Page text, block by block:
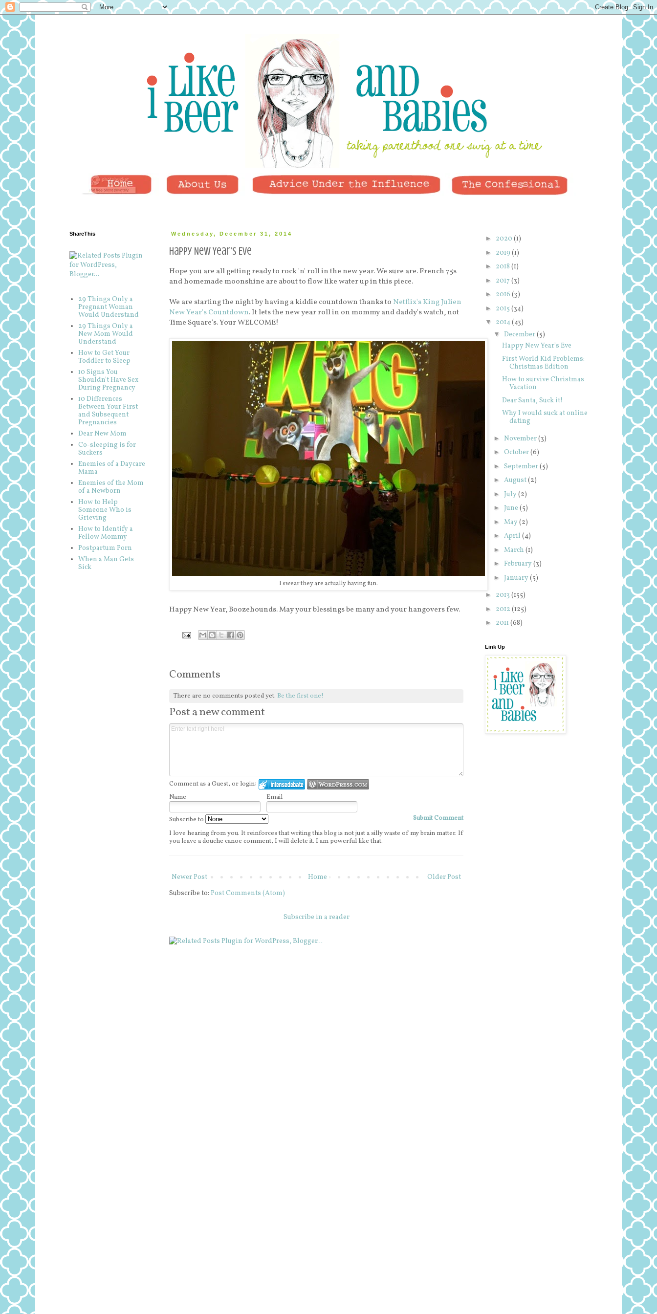
Wednesday, December 31, 2014
Happy New Year's Eve
Hope you are all getting ready to rock 'n' roll in the new year. We sure are. French 75s
and homemade moonshine are about to flow like water up in this piece.
We are starting the night by having a kiddie countdown thanks to Netflix's King Julien
New Year's Countdown. It lets the new year roll in on mommy and daddy's watch, not
Time Square's. Your WELCOME!
I swear they are actually having fun.
Happy New Year, Boozehounds. May your blessings be many and your hangovers few.
Comments
There are no comments posted yet. Be the first one!
Post a new comment
Comment as a Guest, or login:
Name
Email
Submit Comment
Subscribe to
I love hearing from you. It reinforces that writing this blog is not just a silly waste of my brain matter. If
you leave a douche canoe comment, I will delete it. I am powerful like that.
Newer Post Older Post
Home
Subscribe to: Post Comments (Atom)
Subscribe in a reader
ShareThis
29 Things Only a
Pregnant Woman
Would Understand
29 Things Only a
New Mom Would
Understand
How to Get Your
Toddler to Sleep
10 Signs You
Shouldn't Have Sex
During Pregnancy
10 Differences
Between Your First
and Subsequent
Pregnancies
Dear New Mom
Co-sleeping is for
Suckers
Enemies of a Daycare
Mama
Enemies of the Mom
of a Newborn
How to Help
Someone Who is
Grieving
How to Identify a
Fellow Mommy
Postpartum Porn
When a Man Gets
Sick
► 2020 (1)
► 2019 (1)
► 2018 (1)
► 2017 (3)
► 2016 (3)
► 2015 (34)
▼ 2014(43)
▼ December(5)
Happy New Year's Eve
First World Kid Problems:
Christmas Edition
How to survive Christmas
Vacation
Dear Santa, Suck it!
Why I would suck at online
dating
► November(3)
► October(6)
► September(5)
► August(2)
► July(2)
► June (5)
► May(2)
► April (4)
► March (1)
► February(3)
► January(5)
► 2013 (155)
► 2012 (125)
► 2011 (68)
Link Up